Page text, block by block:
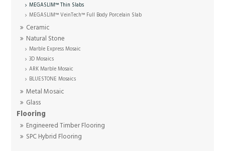
MEGASLIM™ Thin Slabs
MEGASLIM™ VeinTech™ Full Body Porcelain Slab
Ceramic
Natural Stone
Marble Express Mosaic
3D Mosaics
ARK Marble Mosaic
BLUESTONE Mosaics
Metal Mosaic
Glass
Flooring
Engineered Timber Flooring
SPC Hybrid Flooring